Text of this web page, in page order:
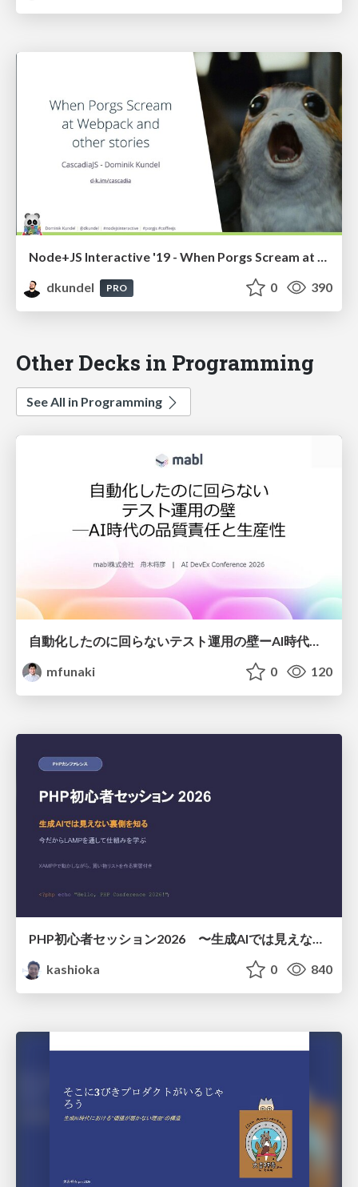
Node+JS Interactive '19 - When Porgs Scream at Webpack and Other Stories
dkundel
PRO 0 390
Other Decks in Programming
See All in Programming
mfunaki
0 120
PHP初心者セッション2026 〜生成AIでは見えない裏側を知る：今だからLAMPを通して仕組みを学ぶ〜
kashioka
0 840